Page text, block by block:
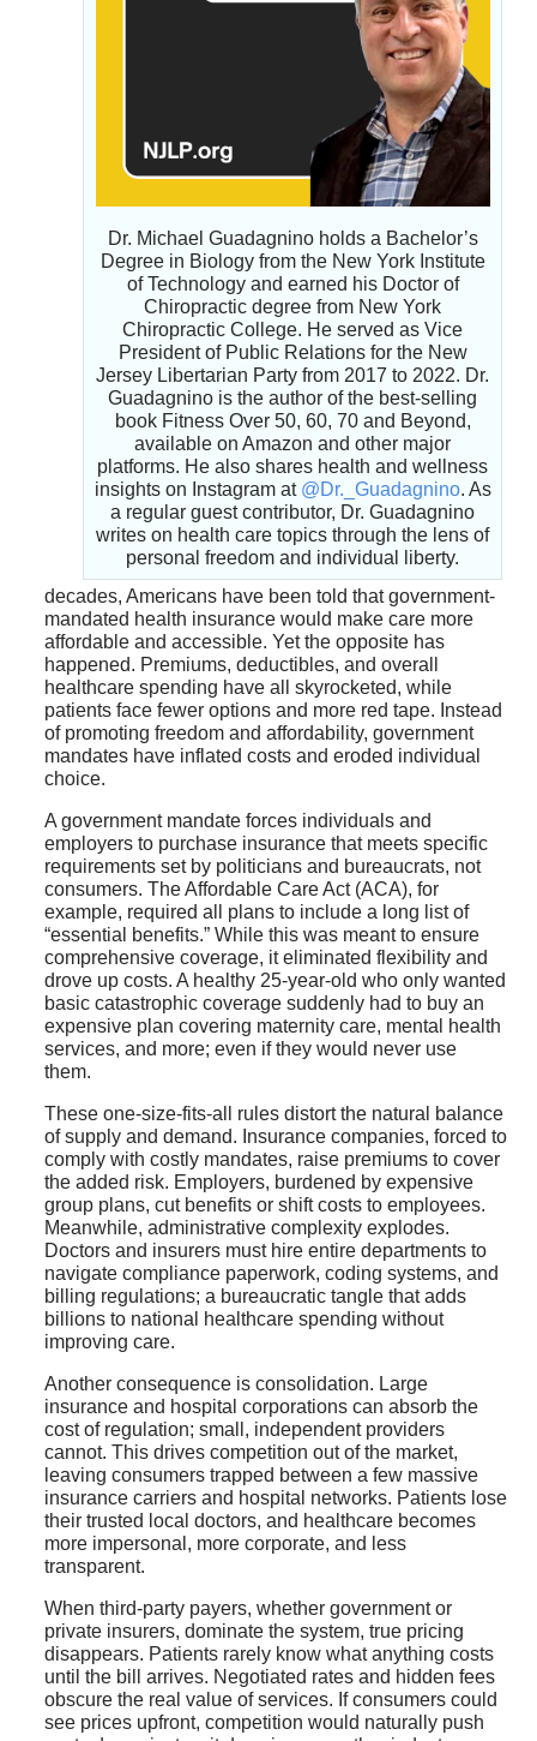
Dr. Michael Guadagnino holds a Bachelor’s
Degree in Biology from the New York Institute
of Technology and earned his Doctor of
Chiropractic degree from New York
Chiropractic College. He served as Vice
President of Public Relations for the New
Jersey Libertarian Party from 2017 to 2022. Dr.
Guadagnino is the author of the best-selling
book Fitness Over 50, 60, 70 and Beyond,
available on Amazon and other major
platforms. He also shares health and wellness
insights on Instagram at @Dr._Guadagnino. As
a regular guest contributor, Dr. Guadagnino
writes on health care topics through the lens of
personal freedom and individual liberty.
decades, Americans have been told that government-
mandated health insurance would make care more
affordable and accessible. Yet the opposite has
happened. Premiums, deductibles, and overall
healthcare spending have all skyrocketed, while
patients face fewer options and more red tape. Instead
of promoting freedom and affordability, government
mandates have inflated costs and eroded individual
choice.
A government mandate forces individuals and
employers to purchase insurance that meets specific
requirements set by politicians and bureaucrats, not
consumers. The Affordable Care Act (ACA), for
example, required all plans to include a long list of
“essential benefits.” While this was meant to ensure
comprehensive coverage, it eliminated flexibility and
drove up costs. A healthy 25-year-old who only wanted
basic catastrophic coverage suddenly had to buy an
expensive plan covering maternity care, mental health
services, and more; even if they would never use
them.
These one-size-fits-all rules distort the natural balance
of supply and demand. Insurance companies, forced to
comply with costly mandates, raise premiums to cover
the added risk. Employers, burdened by expensive
group plans, cut benefits or shift costs to employees.
Meanwhile, administrative complexity explodes.
Doctors and insurers must hire entire departments to
navigate compliance paperwork, coding systems, and
billing regulations; a bureaucratic tangle that adds
billions to national healthcare spending without
improving care.
Another consequence is consolidation. Large
insurance and hospital corporations can absorb the
cost of regulation; small, independent providers
cannot. This drives competition out of the market,
leaving consumers trapped between a few massive
insurance carriers and hospital networks. Patients lose
their trusted local doctors, and healthcare becomes
more impersonal, more corporate, and less
transparent.
When third-party payers, whether government or
private insurers, dominate the system, true pricing
disappears. Patients rarely know what anything costs
until the bill arrives. Negotiated rates and hidden fees
obscure the real value of services. If consumers could
see prices upfront, competition would naturally push